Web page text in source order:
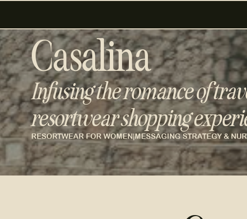
Casalina
Infusing the romance of
resortwear shopping
RESORTWEAR FOR WOMEN|MESSAGING STRATEGY &